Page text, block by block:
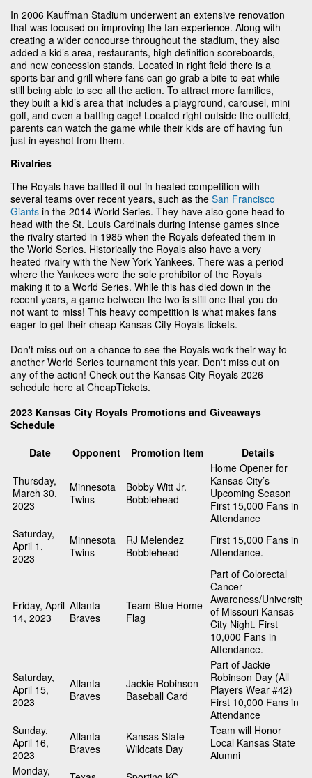
In 2006 Kauffman Stadium underwent an extensive renovation
that was focused on improving the fan experience. Along with
creating a wider concourse throughout the stadium, they also
added a kid’s area, restaurants, high definition scoreboards,
and new concession stands. Located in right field there is a
sports bar and grill where fans can go grab a bite to eat while
still being able to see all the action. To attract more families,
they built a kid’s area that includes a playground, carousel, mini
golf, and even a batting cage! Located right outside the outfield,
parents can watch the game while their kids are off having fun
just in eyeshot from them.
Rivalries
The Royals have battled it out in heated competition with
several teams over recent years, such as the San Francisco
Giants in the 2014 World Series. They have also gone head to
head with the St. Louis Cardinals during intense games since
the rivalry started in 1985 when the Royals defeated them in
the World Series. Historically the Royals also have a very
heated rivalry with the New York Yankees. There was a period
where the Yankees were the sole prohibitor of the Royals
making it to a World Series. While this has died down in the
recent years, a game between the two is still one that you do
not want to miss! This heavy competition is what makes fans
eager to get their cheap Kansas City Royals tickets.
Don't miss out on a chance to see the Royals work their way to
another World Series tournament this year. Don't miss out on
any of the action! Check out the Kansas City Royals 2026
schedule here at CheapTickets.
2023 Kansas City Royals Promotions and Giveaways
Schedule
Date
Opponent Promotion Item
Details
Thursday,
March 30,
2023
Minnesota
Twins
Bobby Witt Jr.
Bobblehead
Home Opener for
Kansas City’s
Upcoming Season
First 15,000 Fans in
Attendance
Saturday,
April 1,
2023
Minnesota
Twins
RJ Melendez
Bobblehead
First 15,000 Fans in
Attendance.
Friday, April
14, 2023
Atlanta
Braves
Team Blue Home
Flag
Part of Colorectal
Cancer
Awareness/University
of Missouri Kansas
City Night. First
10,000 Fans in
Attendance.
Saturday,
April 15,
2023
Atlanta
Braves
Jackie Robinson
Baseball Card
Part of Jackie
Robinson Day (All
Players Wear #42)
First 10,000 Fans in
Attendance
Sunday,
April 16,
2023
Atlanta
Braves
Kansas State
Wildcats Day
Team will Honor
Local Kansas State
Alumni
Monday,